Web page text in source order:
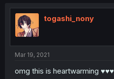
t
i
o
n
togashi_nony
Mar 19, 2021
omg this is heartwarming ♥♥♥